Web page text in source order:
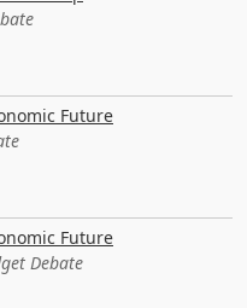
Future
Future
Debate